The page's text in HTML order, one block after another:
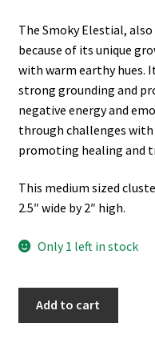
The Smoky Elestial,
because of its unique
with warm earthy hues.
strong grounding and
negative energy and
through challenges
promoting healing and
This medium sized
2.5″ wide by 2″ high.
Only 1 left in stock
Add to cart